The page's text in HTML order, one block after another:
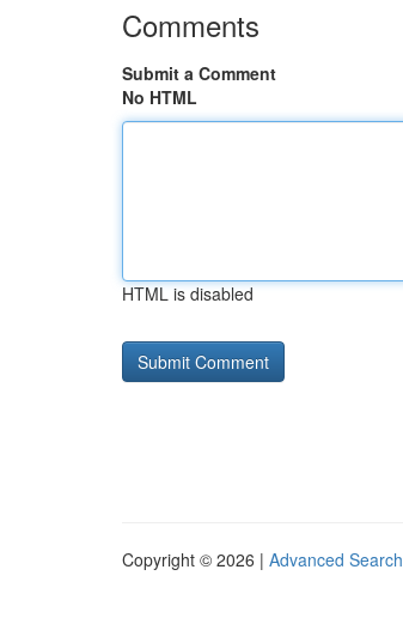
Comments
Submit a Comment
No HTML
HTML is disabled
Copyright © 2026 | Advanced Search